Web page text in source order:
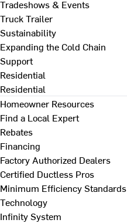
Tradeshows & Events
Truck Trailer
Sustainability
Expanding the Cold Chain
Support
Residential
Residential
Homeowner Resources
Find a Local Expert
Rebates
Financing
Factory Authorized Dealers
Certified Ductless Pros
Minimum Efficiency Standards
Technology
Infinity System